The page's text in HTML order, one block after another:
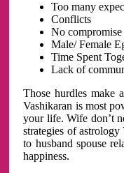
Too many
Conflicts
No
Male/ Female
Time Spent
Lack of
Those hurdles make
Vashikaran is most
your life. Wife don’t
strategies of
to husband spouse
happiness.